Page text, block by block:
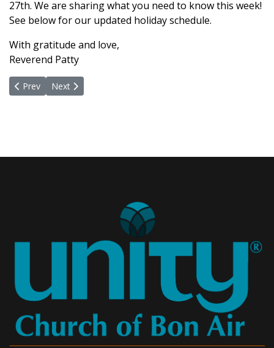
27th. We are sharing what you need to know this week!
See below for our updated holiday schedule.
With gratitude and love,
Reverend Patty
Previous article: The Intention of Peace
Prev Next article: A Yes To Peace
Next